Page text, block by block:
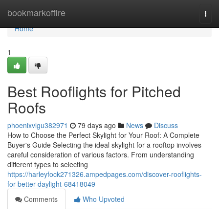
bookmarkoffire
Home
Home
1
Best Rooflights for Pitched
Roofs
phoenixvlgu382971 79 days ago News
Discuss
How to Choose the Perfect Skylight for Your Roof: A Complete
Buyer's Guide Selecting the ideal skylight for a rooftop involves
careful consideration of various factors. From understanding
different types to selecting
https://harleyfock271326.ampedpages.com/discover-rooflights-
for-better-daylight-68418049
Comments
Who Upvoted